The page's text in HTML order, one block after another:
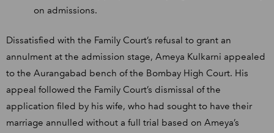
on admissions.
Dissatisfied with the Family Court’s refusal to grant an
annulment at the admission stage, Ameya Kulkarni appealed
to the Aurangabad bench of the Bombay High Court. His
appeal followed the Family Court’s dismissal of the
application filed by his wife, who had sought to have their
marriage annulled without a full trial based on Ameya’s